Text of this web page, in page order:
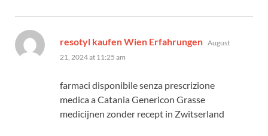
resotyl kaufen Wien Erfahrungen says:
August
21, 2024 at 11:25 am
farmaci disponibile senza prescrizione
medica a Catania Genericon Grasse
medicijnen zonder recept in Zwitserland